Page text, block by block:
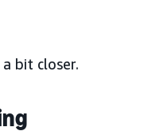
bit closer.